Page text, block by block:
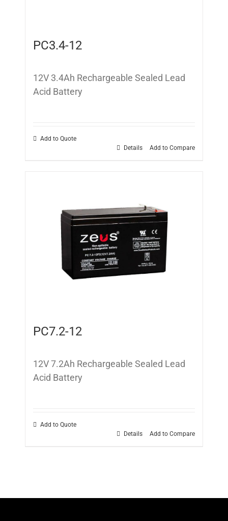
PC3.4-12
12V 3.4Ah Rechargeable Sealed Lead
Acid Battery
Add to Quote
Add to Compare
Details
PC7.2-12
12V 7.2Ah Rechargeable Sealed Lead
Acid Battery
Add to Quote
Add to Compare
Details